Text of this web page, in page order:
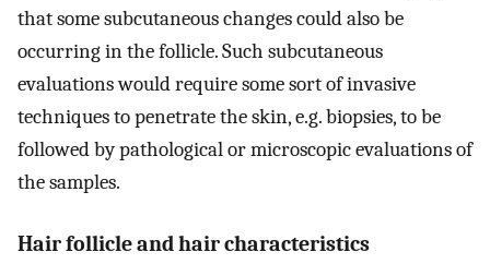
that some subcutaneous changes could also be
occurring in the follicle. Such subcutaneous
evaluations would require some sort of invasive
techniques to penetrate the skin, e.g. biopsies, to be
followed by pathological or microscopic evaluations of
the samples.
Hair follicle and hair characteristics